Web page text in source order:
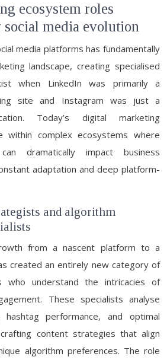
ecosystem roles
media evolution
media platforms has fundamentally
landscape, creating specialised
when LinkedIn was primarily a
site and Instagram was just a
Today’s digital marketing
within complex ecosystems where
dramatically impact business
adaptation and deep platform-
and algorithm
from a nascent platform to a
created an entirely new category of
who understand the intricacies of
These specialists analyse
performance, and optimal
content strategies that align
algorithm preferences. The role